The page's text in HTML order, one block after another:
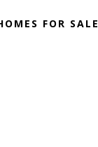
FOR SALE